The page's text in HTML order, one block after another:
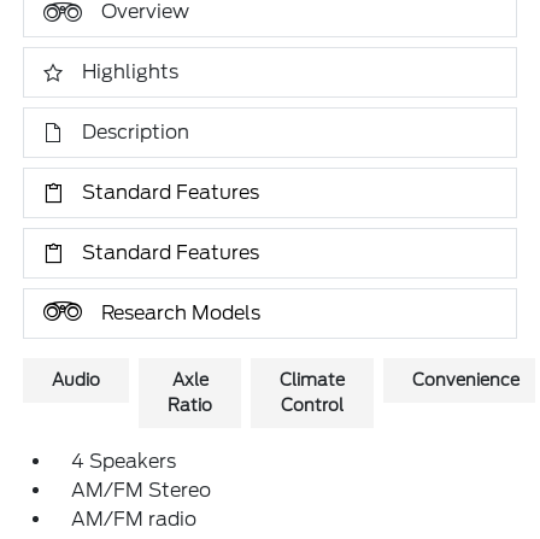
Overview
Highlights
Description
Standard Features
Standard Features
Research Models
Audio
Axle
Ratio
Climate
Control
Convenience
4 Speakers
AM/FM Stereo
AM/FM radio